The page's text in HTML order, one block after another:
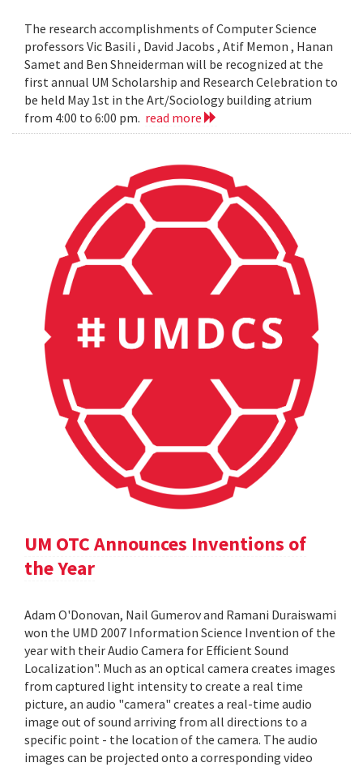
The research accomplishments of Computer Science
professors Vic Basili , David Jacobs , Atif Memon , Hanan
Samet and Ben Shneiderman will be recognized at the
first annual UM Scholarship and Research Celebration to
be held May 1st in the Art/Sociology building atrium
from 4:00 to 6:00 pm. read more
UM OTC Announces Inventions of
the Year
Adam O'Donovan, Nail Gumerov and Ramani Duraiswami
won the UMD 2007 Information Science Invention of the
year with their Audio Camera for Efficient Sound
Localization". Much as an optical camera creates images
from captured light intensity to create a real time
picture, an audio "camera" creates a real-time audio
image out of sound arriving from all directions to a
specific point - the location of the camera. The audio
images can be projected onto a corresponding video